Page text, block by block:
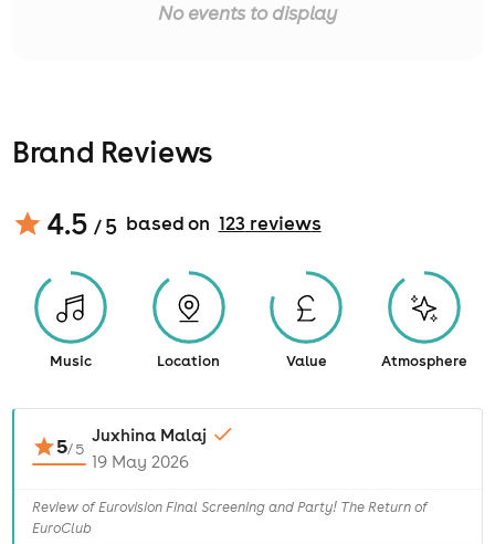
No events to display
Brand Reviews
4.5 / 5 based on 123reviews
Music Location Value Atmosphere
5/5
Juxhina Malaj
19 May 2026
Review of Eurovision Final Screening and Party! The Return of
EuroClub